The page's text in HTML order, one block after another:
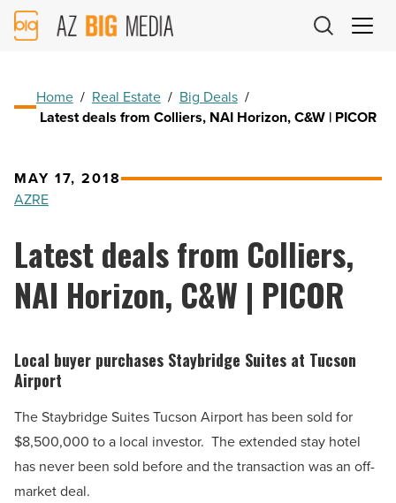
AZ
Big
Home / Real Estate / Big Deals /
Latest deals from Colliers, NAI Horizon, C&W | PICOR
MAY 17, 2018
AZRE
Latest deals from Colliers,
NAI Horizon, C&W | PICOR
Local buyer purchases Staybridge Suites at Tucson
Airport
The Staybridge Suites Tucson Airport has been sold for
$8,500,000 to a local investor. The extended stay hotel
has never been sold before and the transaction was an off-
market deal.